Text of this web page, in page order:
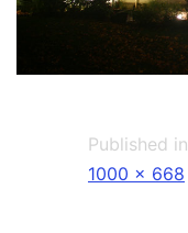
Published in
Full
1000 × 668